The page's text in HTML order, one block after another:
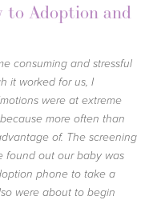
to Adoption and
consuming and stressful
it worked for us, I
were at extreme
more often than
of. The screening
found out our baby was
phone to take a
were about to begin